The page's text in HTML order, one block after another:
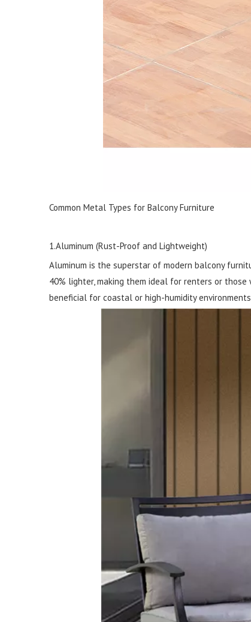
Common Metal Types for Balcony Furniture
1.Aluminum (Rust-Proof and Lightweight)
Aluminum is the superstar of modern balcony
40% lighter, making them ideal for renters or
beneficial for coastal or high-humidity